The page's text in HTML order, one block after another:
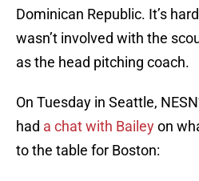
Dominican Republic. It’s
wasn’t involved with the
as the head pitching coach.
On Tuesday in Seattle,
had a chat with Baileyon
to the table for Boston: